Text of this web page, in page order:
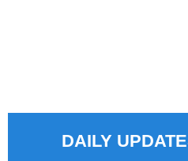
DAILY